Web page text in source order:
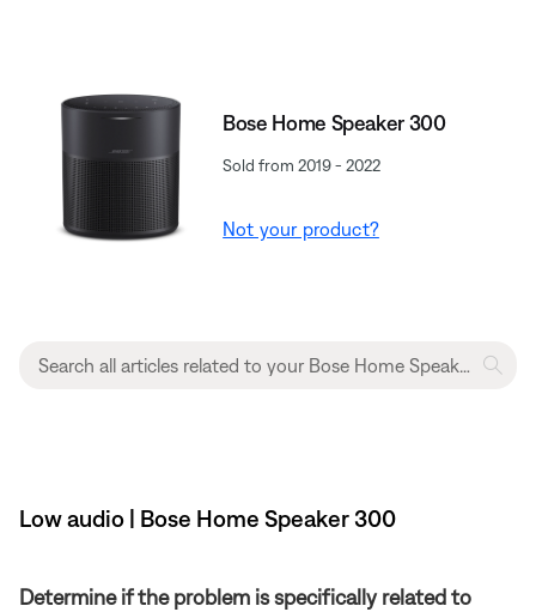
Bose Home Speaker 300
Sold from 2019 - 2022
Not your product?
Low audio | Bose Home Speaker 300
Determine if the problem is specifically related to